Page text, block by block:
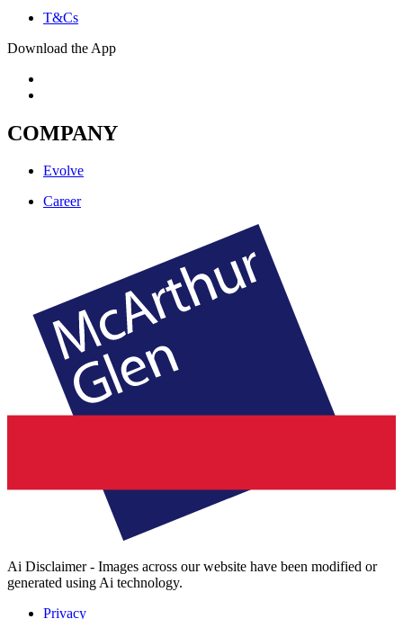
T&Cs
Download the App
COMPANY
Evolve
Career
Ai Disclaimer - Images across our website have been modified or
generated using Ai technology.
Privacy